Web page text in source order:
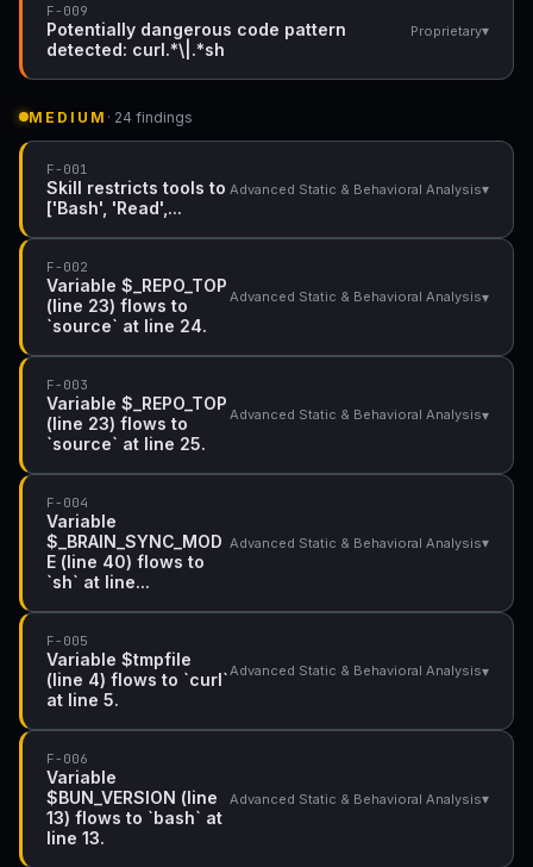
F-009
Potentially dangerous code pattern
detected: curl.*\|.*sh
Proprietary▾
MEDIUM · 24 findings
F-001
Skill restricts tools to
['Bash', 'Read',...
Advanced Static & Behavioral Analysis▾
F-002
Variable $_REPO_TOP
(line 23) flows to
`source` at line 24.
Advanced Static & Behavioral Analysis▾
F-003
Variable $_REPO_TOP
(line 23) flows to
`source` at line 25.
Advanced Static & Behavioral Analysis▾
F-004
Variable
$_BRAIN_SYNC_MOD
E (line 40) flows to
`sh` at line...
Advanced Static & Behavioral Analysis▾
F-005
Variable $tmpfile
(line 4) flows to `curl`
at line 5.
Advanced Static & Behavioral Analysis▾
F-006
Variable
$BUN_VERSION (line
13) flows to `bash` at
line 13.
Advanced Static & Behavioral Analysis▾